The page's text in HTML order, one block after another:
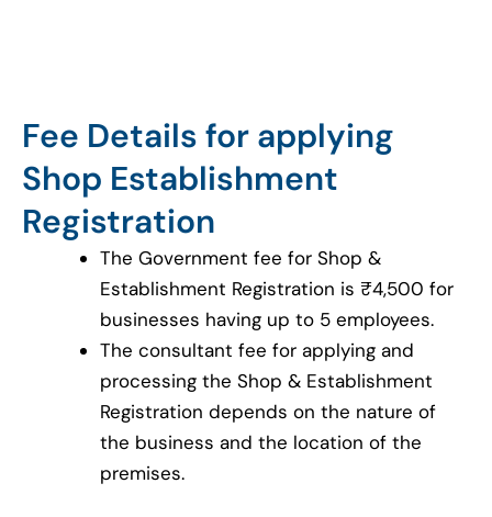
Fee Details for applying
Shop Establishment
Registration
The Government fee for Shop &
Establishment Registration is ₹4,500 for
businesses having up to 5 employees.
The consultant fee for applying and
processing the Shop & Establishment
Registration depends on the nature of
the business and the location of the
premises.